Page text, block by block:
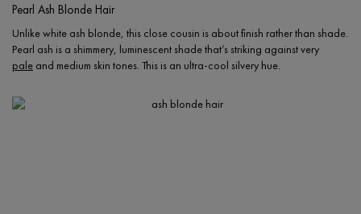
Pearl Ash Blonde Hair
Unlike white ash blonde, this close cousin is about finish rather than shade.
Pearl ash is a shimmery, luminescent shade that’s striking against very
pale and medium skin tones. This is an ultra-cool silvery hue.